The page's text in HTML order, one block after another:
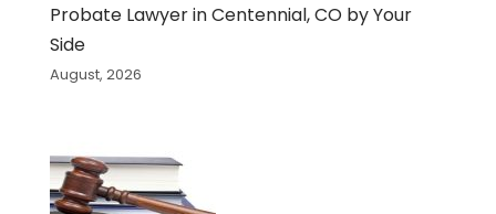
Probate Lawyer in Centennial, CO by Your
Side
August, 2026